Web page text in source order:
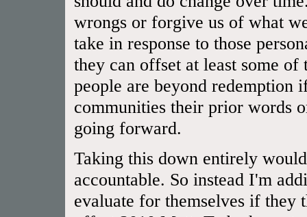
wrongs or forgive us of what
take in response to those
they can offset at least some
people are beyond redemption
communities their prior words
going forward.
Taking this down entirely
accountable. So instead I'm
evaluate for themselves if they